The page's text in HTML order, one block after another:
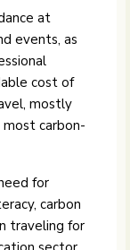
at
events, as
cost of
mostly
carbon-
for
carbon
traveling for